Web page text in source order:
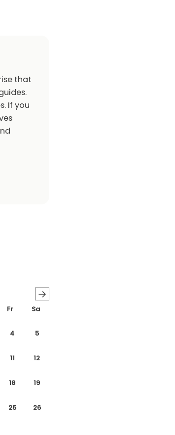
that
If you
→
Fr Sa
4 5
11 12
18 19
25 26